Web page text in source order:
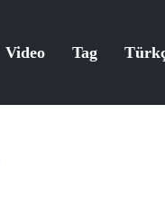
Video Tag